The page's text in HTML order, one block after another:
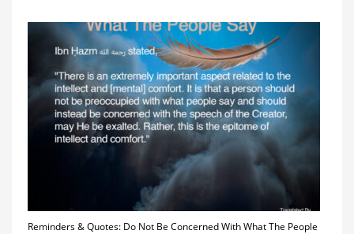
Reminders & Quotes: Do Not Be Concerned With What The People